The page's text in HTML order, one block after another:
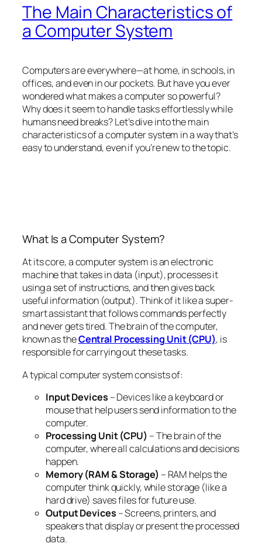
The Main Characteristics of
a Computer System
Computers are everywhere—at home, in schools, in
offices, and even in our pockets. But have you ever
wondered what makes a computer so powerful?
Why does it seem to handle tasks effortlessly while
humans need breaks? Let’s dive into the main
characteristics of a computer system in a way that’s
easy to understand, even if you’re new to the topic.
What Is a Computer System?
At its core, a computer system is an electronic
machine that takes in data (input), processes it
using a set of instructions, and then gives back
useful information (output). Think of it like a super-
smart assistant that follows commands perfectly
and never gets tired. The brain of the computer,
known as theCentral Processing Unit (CPU), is
responsible for carrying out these tasks.
A typical computer system consists of:
Input Devices – Devices like a keyboard or
mouse that help users send information to the
computer.
Processing Unit (CPU) – The brain of the
computer, where all calculations and decisions
happen.
Memory (RAM & Storage) – RAM helps the
computer think quickly, while storage (like a
hard drive) saves files for future use.
Output Devices – Screens, printers, and
speakers that display or present the processed
data.